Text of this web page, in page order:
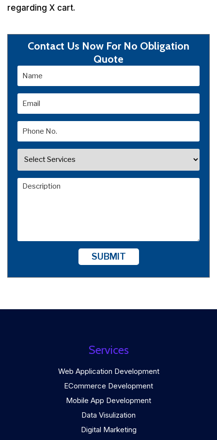
regarding X cart.
Contact Us Now For No Obligation
Quote
SUBMIT
Services
Web Application Development
ECommerce Development
Mobile App Development
Data Visulization
Digital Marketing